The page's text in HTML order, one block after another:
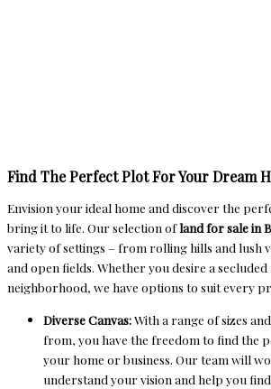
Find The Perfect Plot For Your Dream
Envision your ideal home and discover the
bring it to life. Our selection ofland for sale in
variety of settings – from rolling hills and lush
and open fields. Whether you desire a
neighborhood, we have options to suit every
Diverse Canvas:With a range of sizes
from, you have the freedom to find the
your home or business. Our team will
understand your vision and help you